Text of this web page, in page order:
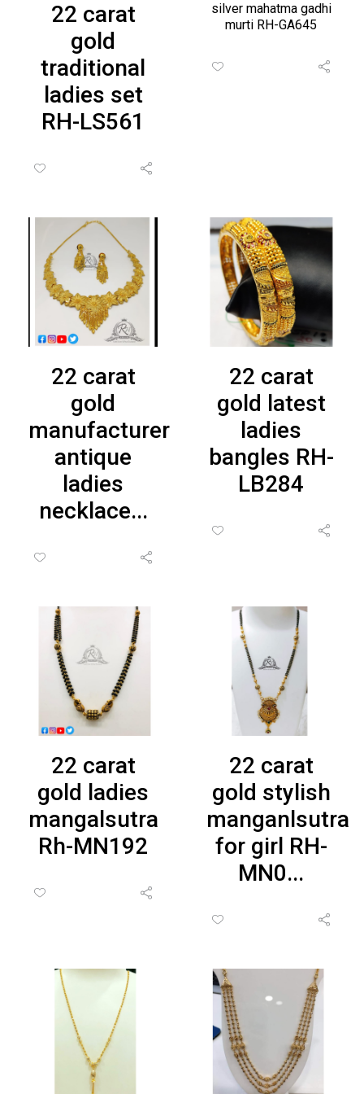
22 carat
gold
traditional
ladies set
RH-LS561
silver mahatma gadhi
murti RH-GA645
22 carat
gold
manufacturer
antique
ladies
necklace...
22 carat
gold latest
ladies
bangles RH-
LB284
22 carat
gold ladies
mangalsutra
Rh-MN192
22 carat
gold stylish
manganlsutra
for girl RH-
MN0...